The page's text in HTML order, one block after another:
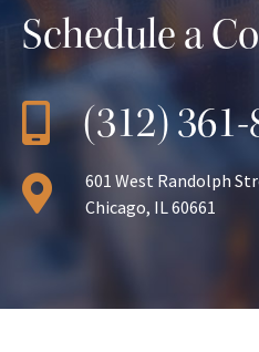
Schedule a
(312)
601 West Randolph
Chicago, IL 60661